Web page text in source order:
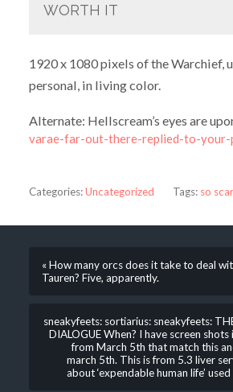
WORTH IT
1920 x 1080 pixels of the Warchief,
personal, in living color.
Alternate: Hellscream’s eyes are
varae-far-out-there-replied-to-your-
Categories:Uncategorized Tags: so
« How many orcs does it take to deal
Tauren? Five, apparently.
sneakyfeets: sortiarius: sneakyfeets:
DIALOGUE When? I have screen
from March 5th that match this
march 5th. This is from 5.3 liver
about ‘expendable human life’